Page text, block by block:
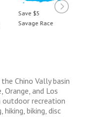
Save $5
Savage Race
Chino Vally basin
Orange, and Los
outdoor recreation
biking, disc